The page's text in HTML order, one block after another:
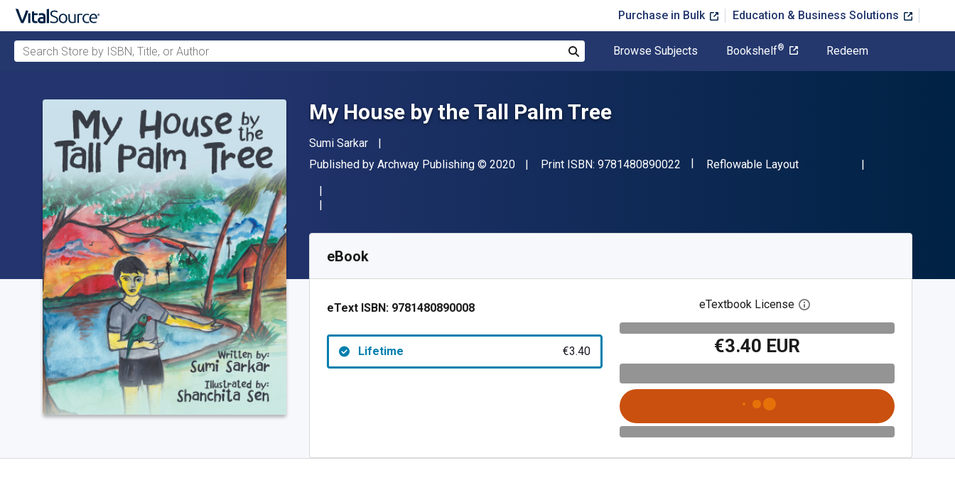
Purchase in Bulk Education & Business Solutions
Search Store by ISBN, Title, or Author
Browse Subjects Bookshelf® Redeem
My House by the Tall Palm Tree
Author(s)
Sumi Sarkar
Publisher
Published by Archway Publishing Copyright
© 2020 Print ISBN: 9781480890022 "ISBN-13 9781480890022"
Format
Reflowable Layout
SKU:
eBook
eText ISBN: 9781480890008
Lifetime €3.40
eTextbook License Open digital license dialog
€3.40 EUR